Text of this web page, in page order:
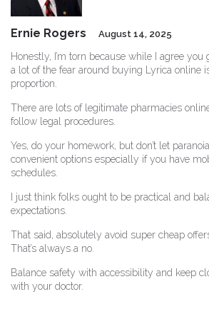
Ernie Rogers August 14, 2025
Honestly, I’m torn because while I agree
a lot of the fear around buying Lyrica online
proportion.
There are lots of legitimate pharmacies
follow legal procedures.
Yes, do your homework, but don’t let
convenient options especially if you have
schedules.
I just think folks ought to be practical and
expectations.
That said, absolutely avoid super cheap
That’s always a no.
Balance safety with accessibility and keep
with your doctor.